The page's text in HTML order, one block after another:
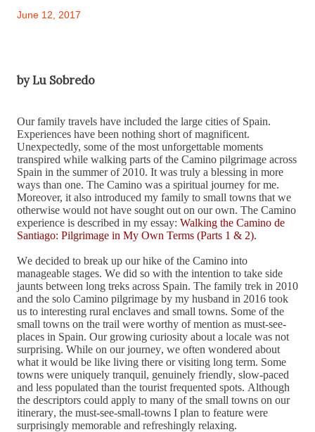
June 12, 2017
by Lu Sobredo
Our family travels have included the large cities of Spain.
Experiences have been nothing short of magnificent.
Unexpectedly, some of the most unforgettable moments
transpired while walking parts of the Camino pilgrimage across
Spain in the summer of 2010. It was truly a blessing in more
ways than one. The Camino was a spiritual journey for me.
Moreover, it also introduced my family to small towns that we
otherwise would not have sought out on our own. The Camino
experience is described in my essay: Walking the Camino de
Santiago: Pilgrimage in My Own Terms (Parts 1 & 2).
We decided to break up our hike of the Camino into
manageable stages. We did so with the intention to take side
jaunts between long treks across Spain. The family trek in 2010
and the solo Camino pilgrimage by my husband in 2016 took
us to interesting rural enclaves and small towns. Some of the
small towns on the trail were worthy of mention as must-see-
places in Spain. Our growing curiosity about a locale was not
surprising. While on our journey, we often wondered about
what it would be like living there or visiting long term. Some
towns were uniquely tranquil, genuinely friendly, slow-paced
and less populated than the tourist frequented spots. Although
the descriptors could apply to many of the small towns on our
itinerary, the must-see-small-towns I plan to feature were
surprisingly memorable and refreshingly relaxing.